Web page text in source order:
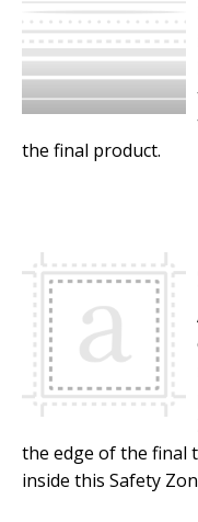
the final product.
the edge of the final
inside this Safety